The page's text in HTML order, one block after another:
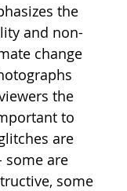
the
and non-
change
the
to
are
some are
some